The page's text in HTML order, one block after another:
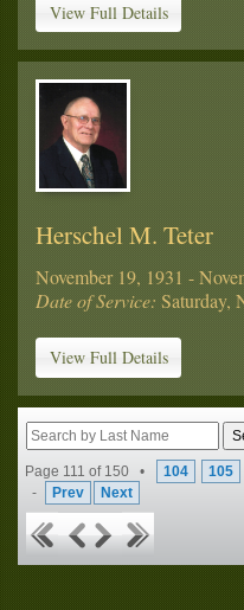
View Full Details
Herschel M. Teter
November 19, 1931 -
Date of Service: Saturday,
View Full Details
Page 111 of 150 • 104 105
-
Prev Next